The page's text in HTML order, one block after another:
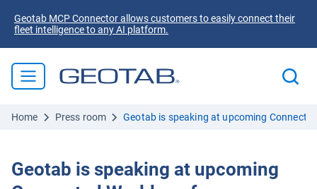
Geotab MCP Connector allows customers to easily connect their
fleet intelligence to any AI platform.
Home Press room Geotab is speaking at upcoming
Geotab is speaking at upcoming